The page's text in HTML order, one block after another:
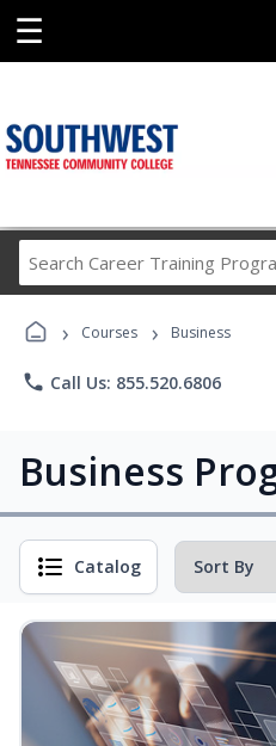
☰
Career
› Courses › Business
phone Call Us: 855.520.6806
Business
Catalog